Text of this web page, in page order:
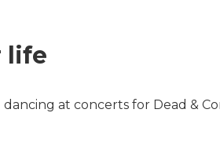
life
at concerts for Dead &